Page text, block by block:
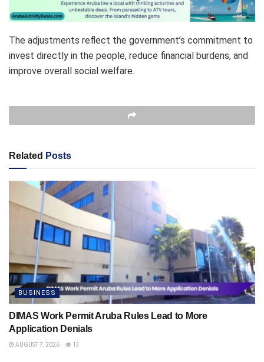
The adjustments reflect the government’s commitment to
invest directly in the people, reduce financial burdens, and
improve overall social welfare.
Related Posts
BUSINESS
DIMAS Work Permit Aruba Rules Lead to More
Application Denials
AUGUST 7, 2026 13